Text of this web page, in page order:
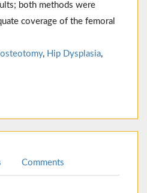
both methods were
coverage of the femoral
osteotomy, Hip Dysplasia,
Comments